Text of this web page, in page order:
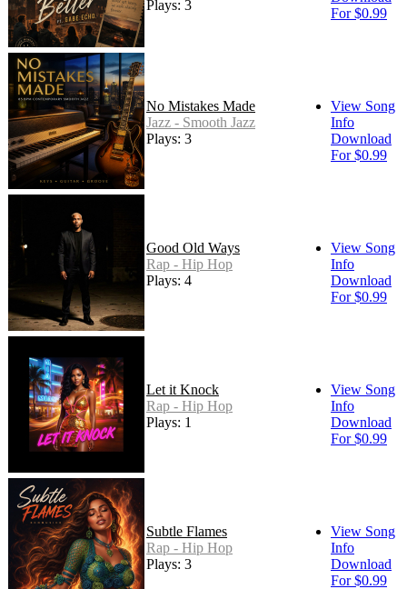
Plays: 3
For $0.99
No Mistakes Made
Jazz - Smooth Jazz
Plays: 3
View Song
Info
Download
For $0.99
Good Old Ways
Rap - Hip Hop
Plays: 4
View Song
Info
Download
For $0.99
Let it Knock
Rap - Hip Hop
Plays: 1
View Song
Info
Download
For $0.99
Subtle Flames
Rap - Hip Hop
Plays: 3
View Song
Info
Download
For $0.99